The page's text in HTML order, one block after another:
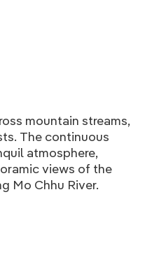
mountain streams,
The continuous
atmosphere,
views of the
Mo Chhu River.